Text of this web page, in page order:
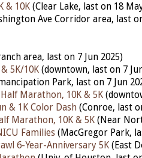
& 10K (Clear Lake, last on 18
Ave Corridor area, last
area, last on 7 Jun 2025)
5K/10K (downtown, last on 7
Park, last on 7 Jun
Marathon, 10K & 5K
& 1K Color Dash (Conroe, last
Marathon, 10K & 5K (Near
Families (MacGregor Park,
6-Year-Anniversary 5K (East